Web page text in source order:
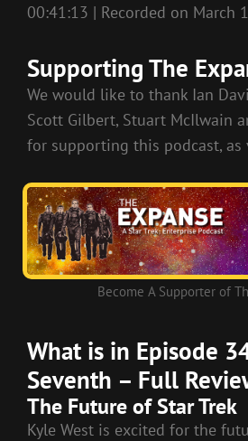
RSS FEED
SHARE
EMBED
00:41:13 | Recorded on March
Supporting The
We would like to thank Ian
Scott Gilbert, Stuart McIlwain
for supporting this podcast, as
Become A Supporter of
What is in Episode
Seventh – Full
The Future of Star Trek
Kyle West is excited for the